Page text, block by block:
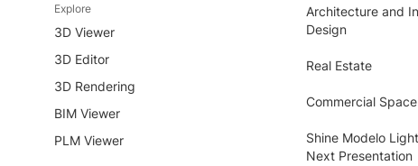
Explore
3D Viewer
3D Editor
3D Rendering
BIM Viewer
PLM Viewer
Architecture and
Design
Real Estate
Commercial
Shine Modelo
Next Presentation